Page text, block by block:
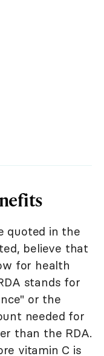
quoted in the
believe that
for health
stands for
or the
needed for
than the RDA.
vitamin C is